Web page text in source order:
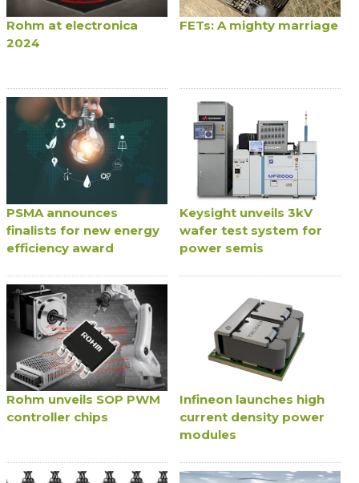
Rohm at electronica
2024
FETs: A mighty marriage
PSMA announces
finalists for new energy
efficiency award
Keysight unveils 3kV
wafer test system for
power semis
Rohm unveils SOP PWM
controller chips
Infineon launches high
current density power
modules